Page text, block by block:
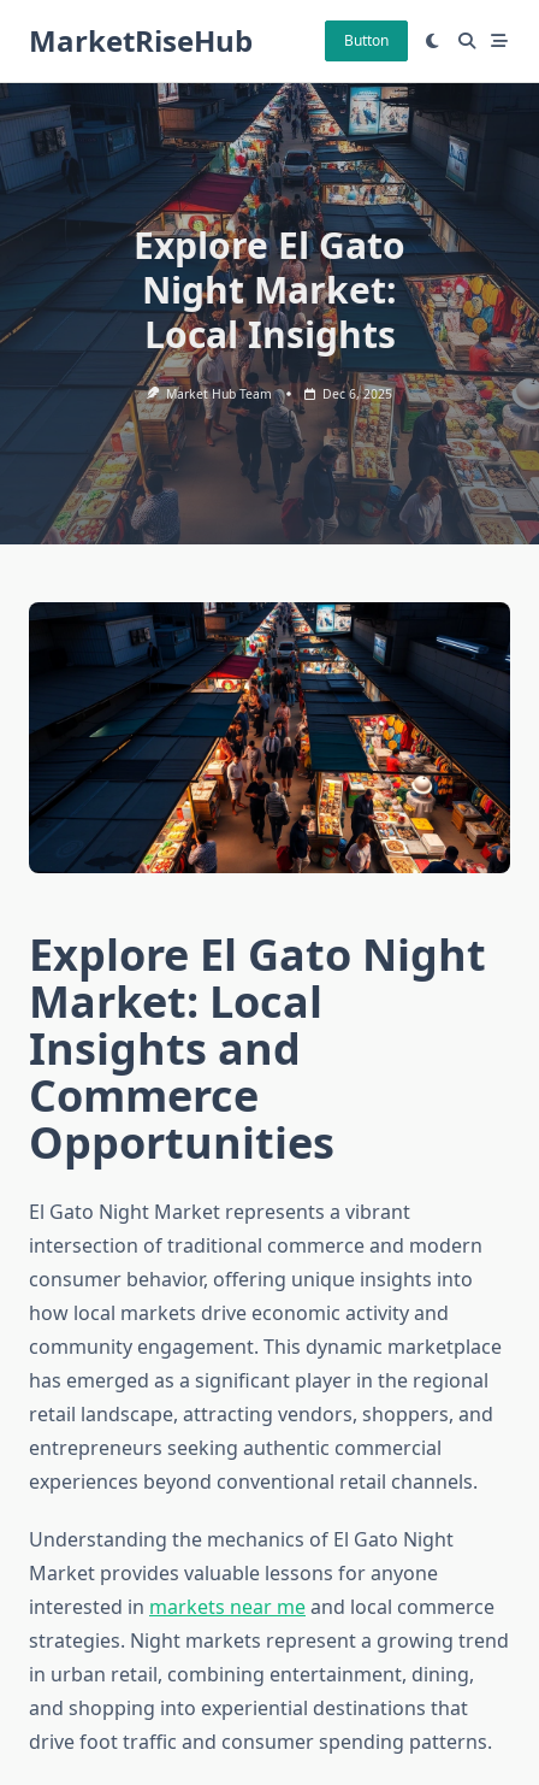
MarketRiseHub Button
Explore El Gato
Night Market:
Local Insights
Market Hub Team Dec 6, 2025
Explore El Gato Night
Market: Local
Insights and
Commerce
Opportunities
El Gato Night Market represents a vibrant
intersection of traditional commerce and modern
consumer behavior, offering unique insights into
how local markets drive economic activity and
community engagement. This dynamic marketplace
has emerged as a significant player in the regional
retail landscape, attracting vendors, shoppers, and
entrepreneurs seeking authentic commercial
experiences beyond conventional retail channels.
Understanding the mechanics of El Gato Night
Market provides valuable lessons for anyone
interested in markets near meand local commerce
strategies. Night markets represent a growing trend
in urban retail, combining entertainment, dining,
and shopping into experiential destinations that
drive foot traffic and consumer spending patterns.